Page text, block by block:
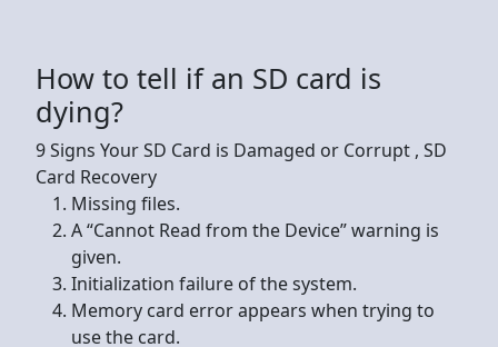
How to tell if an SD card is
dying?
9 Signs Your SD Card is Damaged or Corrupt , SD
Card Recovery
Missing files.
A “Cannot Read from the Device” warning is
given.
Initialization failure of the system.
Memory card error appears when trying to
use the card.